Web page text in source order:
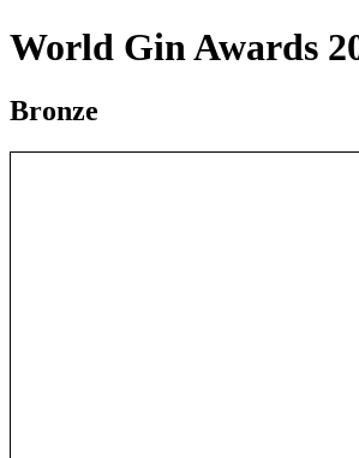
World Gin Awards
Bronze